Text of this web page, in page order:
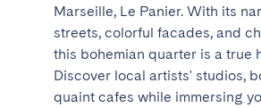
Marseille, Le Panier. With its
streets, colorful facades, and
this bohemian quarter is a true
Discover local artists' studios,
quaint cafes while immersing